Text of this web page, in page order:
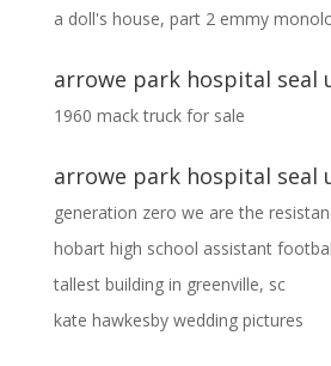
a doll's house, part 2 emmy
arrowe park hospital seal
1960 mack truck for sale
arrowe park hospital seal
generation zero we are the
hobart high school assistant
tallest building in greenville, sc
kate hawkesby wedding pictures